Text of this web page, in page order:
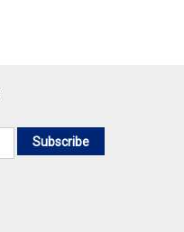
Subscribe